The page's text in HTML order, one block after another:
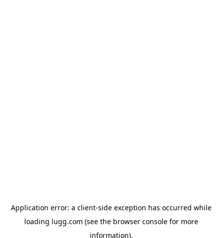
Application error: a client-side exception has occurred while
loading lugg.com (see the browser consolefor more
information).